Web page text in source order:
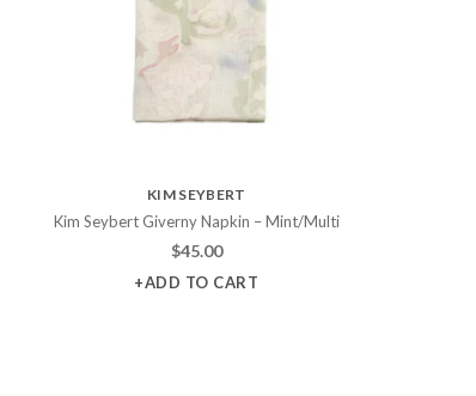
KIM SEYBERT
Kim Seybert Giverny Napkin – Mint/Multi
$45.00
+ADD TO CART